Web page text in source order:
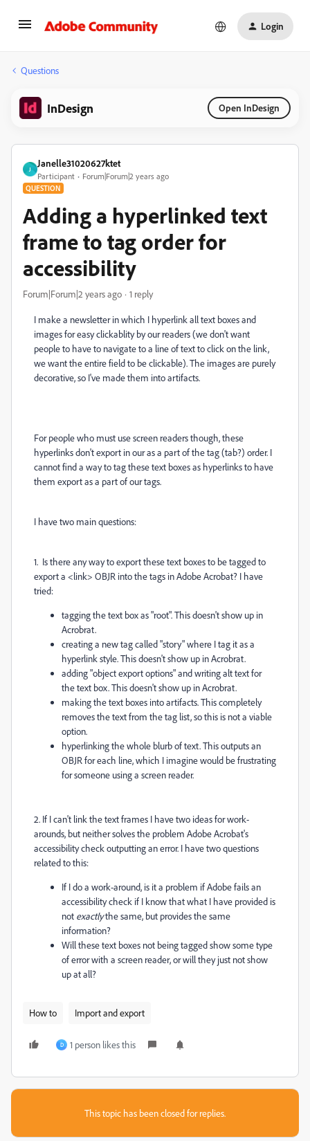
Login
Questions
InDesign Open InDesign
J
Janelle31020627ktet
Participant Forum|Forum|2 years ago
QUESTION
Adding a hyperlinked text
frame to tag order for
accessibility
Forum|Forum|2 years ago 1 reply
I make a newsletter in which I hyperlink all text boxes and
images for easy clickablity by our readers (we don't want
people to have to navigate to a line of text to click on the link,
we want the entire field to be clickable). The images are purely
decorative, so I've made them into artifacts.
For people who must use screen readers though, these
hyperlinks don't export in our as a part of the tag (tab?) order. I
cannot find a way to tag these text boxes as hyperlinks to have
them export as a part of our tags.
I have two main questions:
1. Is there any way to export these text boxes to be tagged to
export a <link> OBJR into the tags in Adobe Acrobat? I have
tried:
tagging the text box as "root". This doesn't show up in
Acrobrat.
creating a new tag called "story" where I tag it as a
hyperlink style. This doesn't show up in Acrobrat.
adding "object export options" and writing alt text for
the text box. This doesn't show up in Acrobrat.
making the text boxes into artifacts. This completely
removes the text from the tag list, so this is not a viable
option.
hyperlinking the whole blurb of text. This outputs an
OBJR for each line, which I imagine would be frustrating
for someone using a screen reader.
2. If I can't link the text frames I have two ideas for work-
arounds, but neither solves the problem Adobe Acrobat's
accessibility check outputting an error. I have two questions
related to this:
If I do a work-around, is it a problem if Adobe fails an
accessibility check if I know that what I have provided is
not exactlythe same, but provides the same
information?
Will these text boxes not being tagged show some type
of error with a screen reader, or will they just not show
up at all?
How to Import and export
D 1 person likes this
This topic has been closed for replies.